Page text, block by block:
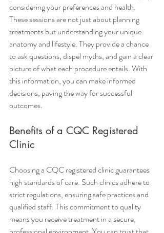
considering your preferences and health.
These sessions are not just about planning
treatments but understanding your unique
anatomy and lifestyle. They provide a chance
to ask questions, dispel myths, and gain a clear
picture of what each procedure entails. With
this information, you can make informed
decisions, paving the way for successful
outcomes.
Benefits of a CQC Registered
Clinic
Choosing a CQC registered clinic guarantees
high standards of care. Such clinics adhere to
strict regulations, ensuring safe practices and
qualified staff. This commitment to quality
means you receive treatment in a secure,